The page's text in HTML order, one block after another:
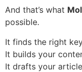
And that’s what
possible.
It finds the right
It builds your
It drafts your